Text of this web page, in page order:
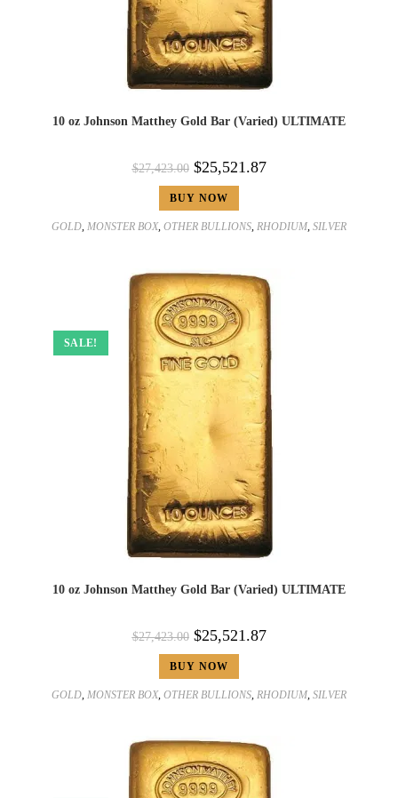
10 oz Johnson Matthey Gold Bar (Varied) ULTIMATE
$27,423.00 $25,521.87
BUY NOW
GOLD, MONSTER BOX, OTHER BULLIONS, RHODIUM, SILVER
SALE!
10 oz Johnson Matthey Gold Bar (Varied) ULTIMATE
$27,423.00 $25,521.87
BUY NOW
GOLD MONSTER BOX, OTHER BULLIONS RHODIUM SILVER